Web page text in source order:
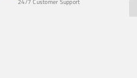
24/7 Customer Support